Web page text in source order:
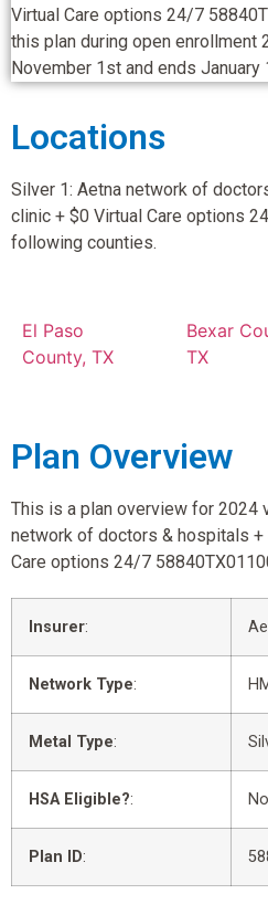
Virtual Care options 24/7
this plan during open enrollment
November 1st and ends
Locations
Silver 1: Aetna network of
clinic + $0 Virtual Care options
following counties.
El Paso
County, TX
Bexar
TX
Plan Overview
This is a plan overview for 2024
network of doctors & hospitals
Care options 24/7
Insurer:
Network Type:
Metal Type:
HSA Eligible?: No
Plan ID: